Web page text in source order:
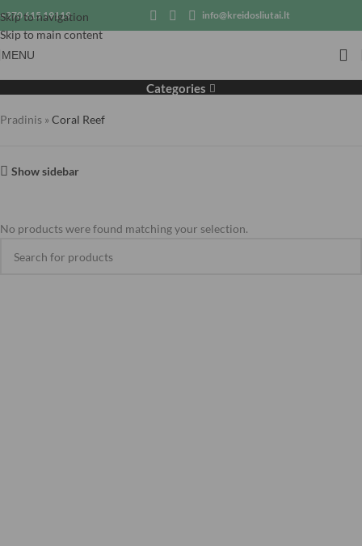
Skip to navigation
Skip to main content
+370 615 19119 info@kreidosliutai.lt
MENU
Categories
Pradinis » Coral Reef
Show sidebar
No products were found matching your selection.